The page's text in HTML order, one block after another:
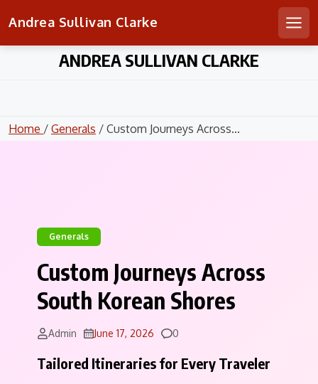
Andrea Sullivan Clarke
ANDREA SULLIVAN CLARKE
Home / Generals / Custom Journeys Across...
Generals
Custom Journeys Across
South Korean Shores
Admin June 17, 2026 Comments
0
Tailored Itineraries for Every Traveler